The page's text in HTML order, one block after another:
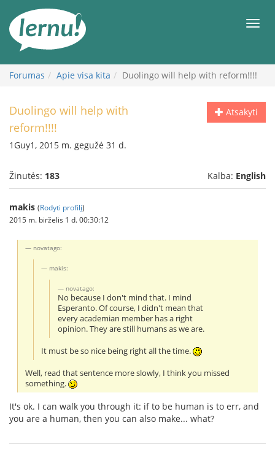
turinį
Forumas Apie visa kita Duolingo will help with reform!!!!
Atsakyti
Duolingo will help with
reform!!!!
1Guy1, 2015 m. gegužė 31 d.
Žinutės: 183 Kalba: English
makis (Rodyti profilį)
2015 m. birželis 1 d. 00:30:12
novatago:
makis:
novatago:
No because I don't mind that. I mind
Esperanto. Of course, I didn't mean that
every academian member has a right
opinion. They are still humans as we are.
It must be so nice being right all the time.
Well, read that sentence more slowly, I think you missed
something.
It's ok. I can walk you through it: if to be human is to err, and
you are a human, then you can also make... what?